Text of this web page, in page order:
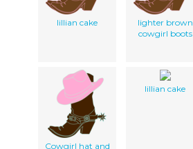
lillian cake
lighter brown
cowgirl boots
Cowgirl hat and
lillian cake